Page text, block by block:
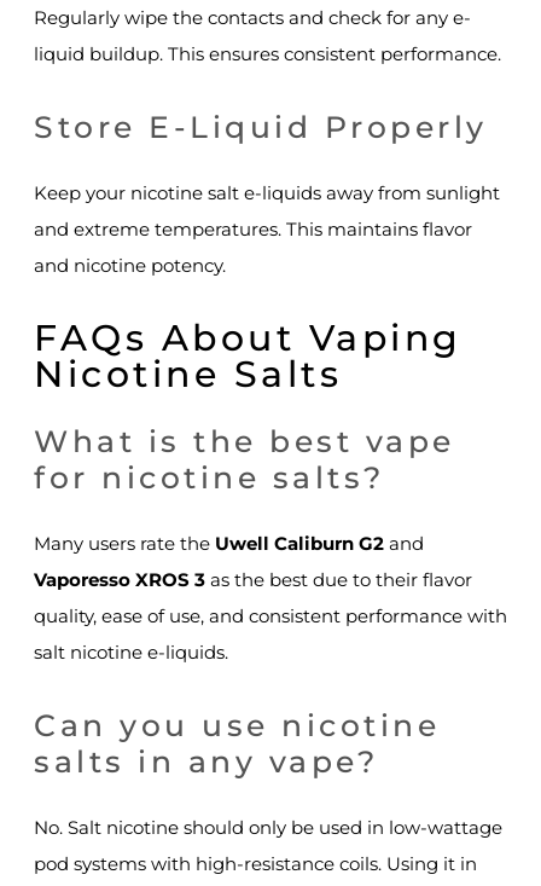
Regularly wipe the contacts and check for any e-
liquid buildup. This ensures consistent performance.
Store E-Liquid Properly
Keep your nicotine salt e-liquids away from sunlight
and extreme temperatures. This maintains flavor
and nicotine potency.
FAQs About Vaping
Nicotine Salts
What is the best vape
for nicotine salts?
Many users rate the Uwell Caliburn G2 and
Vaporesso XROS 3 as the best due to their flavor
quality, ease of use, and consistent performance with
salt nicotine e-liquids.
Can you use nicotine
salts in any vape?
No. Salt nicotine should only be used in low-wattage
pod systems with high-resistance coils. Using it in